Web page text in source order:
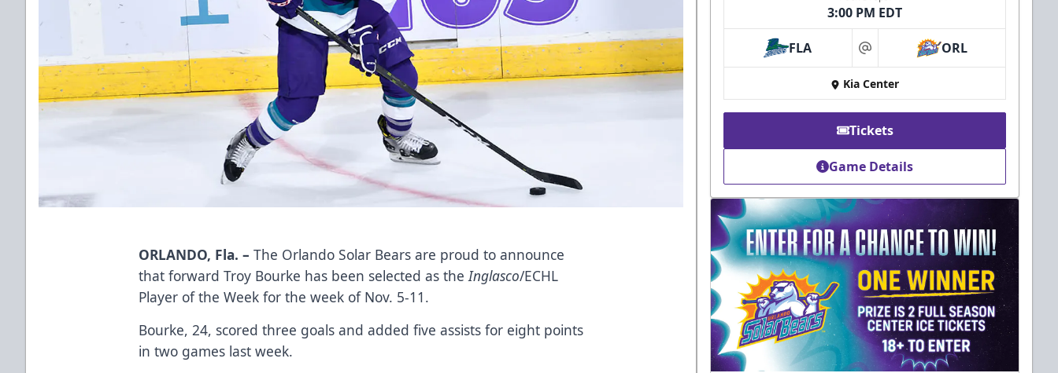
ORLANDO, Fla. –The Orlando Solar Bears are proud to announce
that forward Troy Bourke has been selected as the Inglasco/ECHL
Player of the Week for the week of Nov. 5-11.
Bourke, 24, scored three goals and added five assists for eight points
in two games last week.
3:00 PM EDT
FLA at ORL
Kia Center
Tickets
Game Details